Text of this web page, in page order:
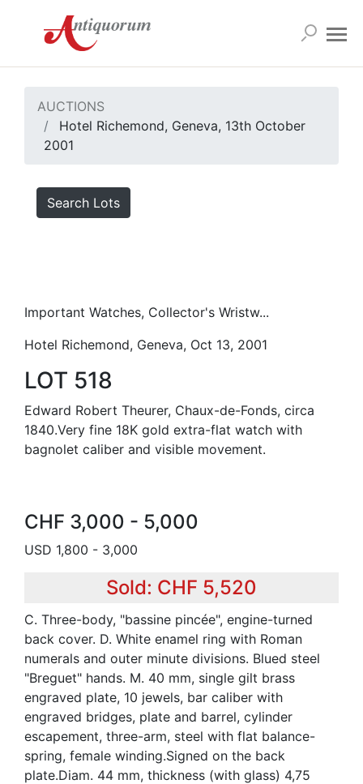
AUCTIONS
Hotel Richemond, Geneva, 13th October
2001
Search Lots
Important Watches, Collector's Wristw...
Hotel Richemond, Geneva, Oct 13, 2001
LOT 518
Edward Robert Theurer, Chaux-de-Fonds, circa
1840.Very fine 18K gold extra-flat watch with
bagnolet caliber and visible movement.
CHF 3,000 - 5,000
USD 1,800 - 3,000
Sold: CHF 5,520
C. Three-body, "bassine pincée", engine-turned
back cover. D. White enamel ring with Roman
numerals and outer minute divisions. Blued steel
"Breguet" hands. M. 40 mm, single gilt brass
engraved plate, 10 jewels, bar caliber with
engraved bridges, plate and barrel, cylinder
escapement, three-arm, steel with flat balance-
spring, female winding.Signed on the back
plate.Diam. 44 mm, thickness (with glass) 4,75